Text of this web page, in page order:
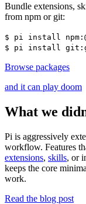
Bundle extensions,
from npm or git:
$ pi install
$ pi install
Browse packages
and it can play doom
What we
Pi is aggressively
workflow. Features
extensions, skills, or
keeps the core
work.
Read the blog post